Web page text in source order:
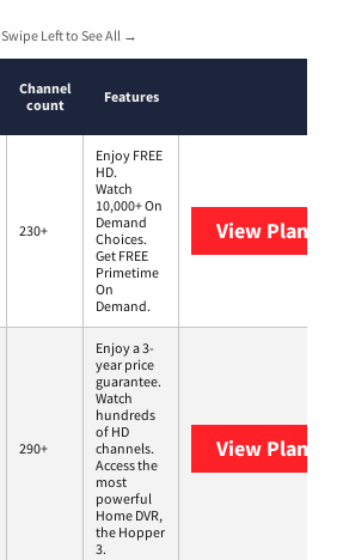
Swipe Left to See All →
Channel
count
Features
230+
Enjoy FREE
HD.
Watch
10,000+ On
Demand
Choices.
Get FREE
Primetime
On
Demand.
View Plans
290+
Enjoy a 3-
year price
guarantee.
Watch
hundreds
of HD
channels.
Access the
most
powerful
Home DVR,
the Hopper
3.
View Plans